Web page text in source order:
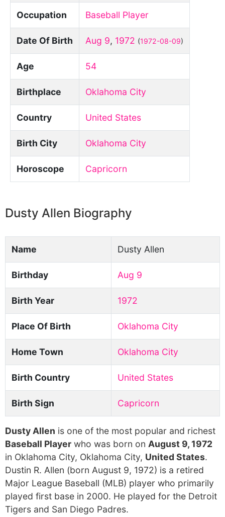
Occupation Baseball Player
Date Of Birth Aug 9, 1972 (1972-08-09)
Age 54
Birthplace Oklahoma City
Country United States
Birth City Oklahoma City
Horoscope Capricorn
Dusty Allen Biography
Name Dusty Allen
Birthday Aug 9
Birth Year 1972
Place Of Birth Oklahoma City
Home Town Oklahoma City
Birth Country United States
Birth Sign Capricorn
Dusty Allen is one of the most popular and richest
Baseball Player who was born on August 9, 1972
in Oklahoma City, Oklahoma City, United States.
Dustin R. Allen (born August 9, 1972) is a retired
Major League Baseball (MLB) player who primarily
played first base in 2000. He played for the Detroit
Tigers and San Diego Padres.